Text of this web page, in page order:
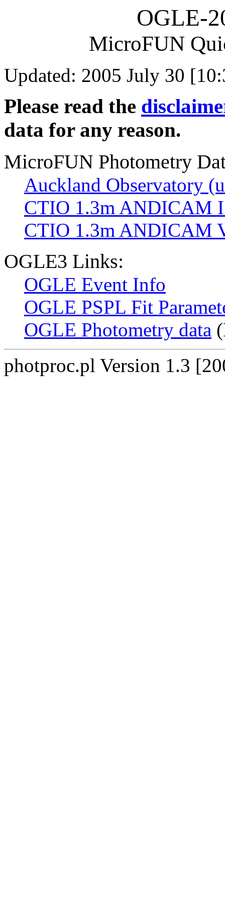
OGLE-
MicroFUN
Updated: 2005 July 30
Please read the
data for any reason.
MicroFUN Photometry
Auckland Observatory
CTIO 1.3m ANDICAM
CTIO 1.3m ANDICAM
OGLE3 Links:
OGLE Event Info
OGLE PSPL Fit
OGLE Photometry data
photproc.pl Version 1.3